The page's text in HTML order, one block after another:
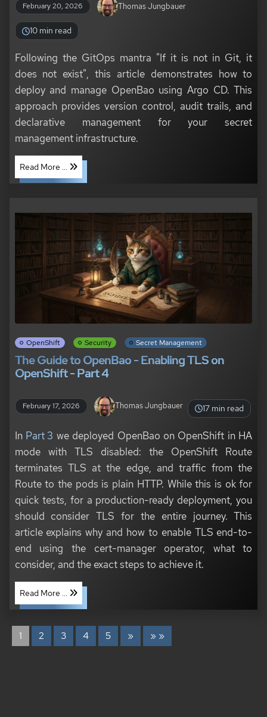
February 20, 2026 Thomas Jungbauer
10 min read
Following the GitOps mantra "If it is not in Git, it
does not exist", this article demonstrates how to
deploy and manage OpenBao using Argo CD. This
approach provides version control, audit trails, and
declarative management for your secret
management infrastructure.
Read More ...
OpenShift Security Secret Management
The Guide to OpenBao - Enabling TLS on
OpenShift - Part 4
February 17, 2026 Thomas Jungbauer 17 min read
In Part 3 we deployed OpenBao on OpenShift in HA
mode with TLS disabled: the OpenShift Route
terminates TLS at the edge, and traffic from the
Route to the pods is plain HTTP. While this is ok for
quick tests, for a production-ready deployment, you
should consider TLS for the entire journey. This
article explains why and how to enable TLS end-to-
end using the cert-manager operator, what to
consider, and the exact steps to achieve it.
Read More ...
1 2 3 4 5 » » »